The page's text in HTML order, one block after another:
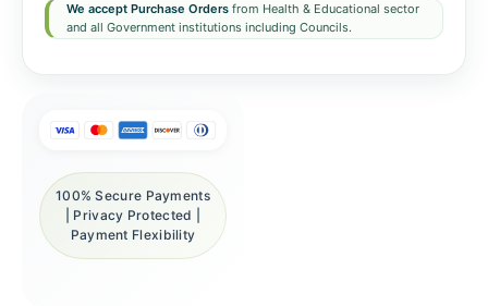
We accept Purchase Orders from Health & Educational sector
and all Government institutions including Councils.
100% Secure Payments
| Privacy Protected |
Payment Flexibility